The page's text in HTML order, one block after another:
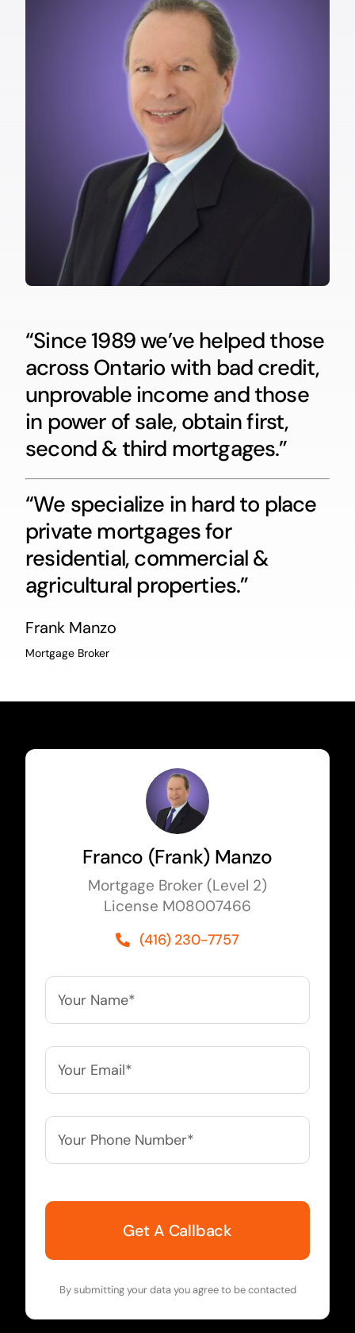
“Since 1989 we’ve helped those
across Ontario with bad credit,
unprovable income and those
in power of sale, obtain first,
second & third mortgages.”
“We specialize in hard to place
private mortgages for
residential, commercial &
agricultural properties.”
Frank Manzo
Mortgage Broker
Franco (Frank) Manzo
Mortgage Broker (Level 2)
License M08007466
(416) 230-7757
Your
Name**
Your
Email**
Your
Phone
Number**
By submitting your data you agree to be contacted